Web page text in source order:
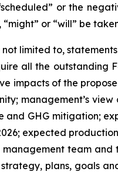
or the
or “will” be
limited to,
all the outstanding
impacts of the
management’s
and GHG mitigation;
expected
team
plans, goals